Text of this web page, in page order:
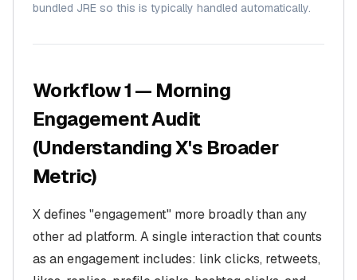
bundled JRE so this is typically handled automatically.
Workflow 1 — Morning
Engagement Audit
(Understanding X's Broader
Metric)
X defines "engagement" more broadly than any
other ad platform. A single interaction that counts
as an engagement includes: link clicks, retweets,